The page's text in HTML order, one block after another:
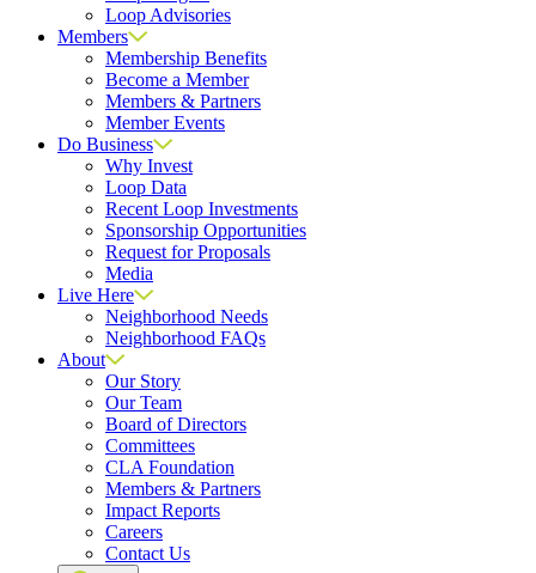
Loop Advisories
Members
Membership Benefits
Become a Member
Members & Partners
Member Events
Do Business
Why Invest
Loop Data
Recent Loop Investments
Sponsorship Opportunities
Request for Proposals
Media
Live Here
Neighborhood Needs
Neighborhood FAQs
About
Our Story
Our Team
Board of Directors
Committees
CLA Foundation
Members & Partners
Impact Reports
Careers
Contact Us